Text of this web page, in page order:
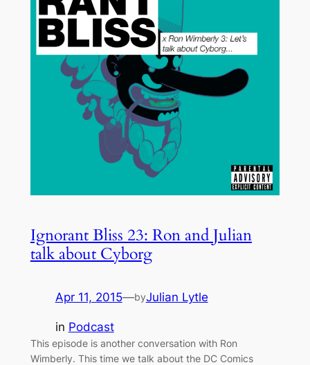
Ignorant Bliss 23: Ron and Julian
talk about Cyborg
Apr 11, 2015—byJulian Lytle
in Podcast
This episode is another conversation with Ron
Wimberly. This time we talk about the DC Comics